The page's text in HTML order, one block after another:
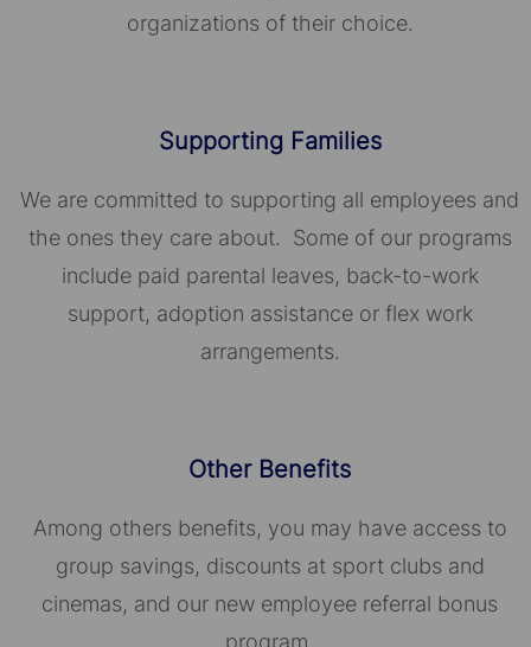
organizations of their choice.​​​​​​​
Supporting Families
We are committed to supporting all employees and
the ones they care about. Some of our programs
include paid parental leaves, back-to-work
support, adoption assistance or flex work
arrangements.
Other Benefits
Among others benefits, you may have access to
group savings, discounts at sport clubs and
cinemas, and our new employee referral bonus